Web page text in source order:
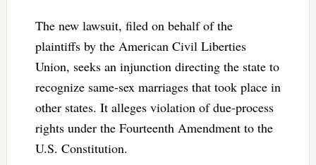
The new lawsuit, filed on behalf of the
plaintiffs by the American Civil Liberties
Union, seeks an injunction directing the state to
recognize same-sex marriages that took place in
other states. It alleges violation of due-process
rights under the Fourteenth Amendment to the
U.S. Constitution.